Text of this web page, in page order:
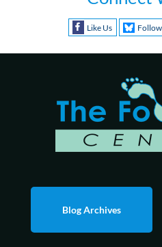
Like Us
Blog Archives